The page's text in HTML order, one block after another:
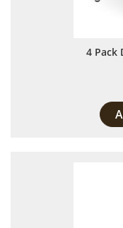
4 Pack